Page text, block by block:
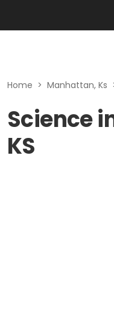
Home > Manhattan, Ks
Science
KS